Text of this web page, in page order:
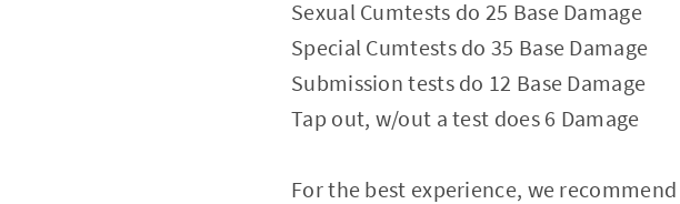
Sexual Cumtests do 25 Base Damage
Special Cumtests do 35 Base Damage
Submission tests do 12 Base Damage
Tap out, w/out a test does 6 Damage
For the best experience, we